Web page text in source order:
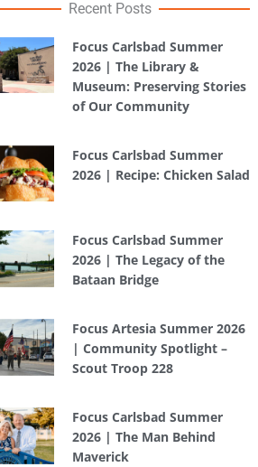
Recent Posts
Focus Carlsbad Summer
2026 | The Library &
Museum: Preserving Stories
of Our Community
Focus Carlsbad Summer
2026 | Recipe: Chicken Salad
Focus Carlsbad Summer
2026 | The Legacy of the
Bataan Bridge
Focus Artesia Summer 2026
| Community Spotlight –
Scout Troop 228
Focus Carlsbad Summer
2026 | The Man Behind
Maverick